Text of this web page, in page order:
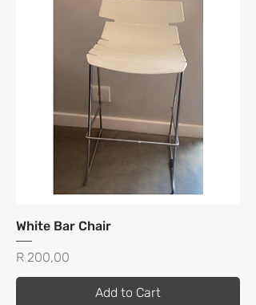
White Bar Chair
Price
R 200,00
Add to Cart